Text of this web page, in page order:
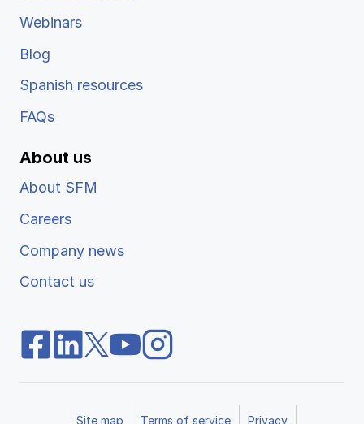
Webinars
Blog
Spanish resources
FAQs
About us
About SFM
Careers
Company news
Contact us
Site map Terms of service Privacy